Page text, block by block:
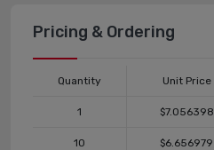
Pricing & Ordering
Quantity Unit Price
1 $7.056398
10 $6.656979